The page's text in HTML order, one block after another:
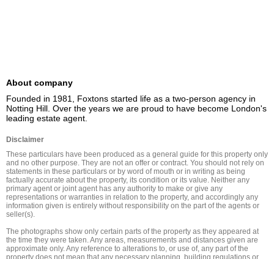
About company
Founded in 1981, Foxtons started life as a two-person agency in
Notting Hill. Over the years we are proud to have become London's
leading estate agent.
Disclaimer
These particulars have been produced as a general guide for this property only
and no other purpose. They are not an offer or contract. You should not rely on
statements in these particulars or by word of mouth or in writing as being
factually accurate about the property, its condition or its value. Neither any
primary agent or joint agent has any authority to make or give any
representations or warranties in relation to the property, and accordingly any
information given is entirely without responsibility on the part of the agents or
seller(s).
The photographs show only certain parts of the property as they appeared at
the time they were taken. Any areas, measurements and distances given are
approximate only. Any reference to alterations to, or use of, any part of the
property does not mean that any necessary planning, building regulations or